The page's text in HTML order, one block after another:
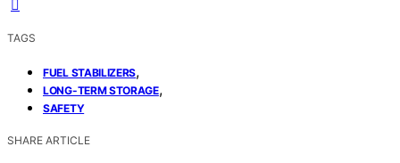
TAGS
FUEL STABILIZERS,
LONG-TERM STORAGE,
SAFETY
SHARE ARTICLE